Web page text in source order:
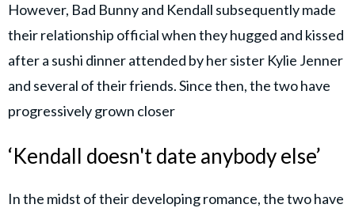
However, Bad Bunny and Kendall subsequently made
their relationship official when they hugged and kissed
after a sushi dinner attended by her sister Kylie Jenner
and several of their friends. Since then, the two have
progressively grown closer
‘Kendall doesn't date anybody else’
In the midst of their developing romance, the two have